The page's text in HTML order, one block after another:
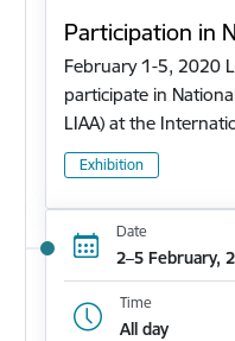
Participation in
February 1-5, 2020
participate in
LIAA) at the
Exhibition
Date
2–5 February,
Time
All day